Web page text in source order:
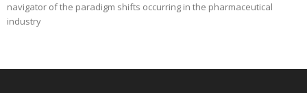
navigator of the paradigm shifts occurring in the pharmaceutical
industry